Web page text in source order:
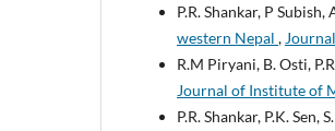
P.R. Shankar, P
western Nepal ,
R.M Piryani, B. Osti,
Journal of Institute of
P.R. Shankar, P.K. Sen,